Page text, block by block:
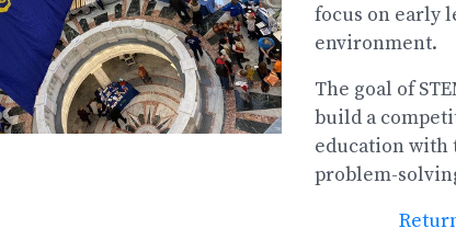
focus on early
environment.
The goal of
build a
education with
problem-